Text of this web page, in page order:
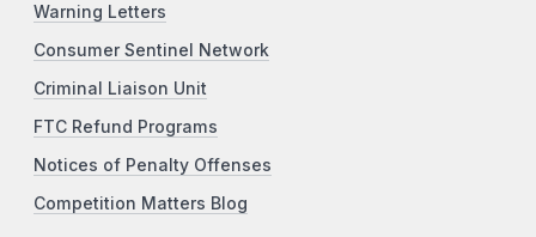
Warning Letters
Consumer Sentinel Network
Criminal Liaison Unit
FTC Refund Programs
Notices of Penalty Offenses
Competition Matters Blog